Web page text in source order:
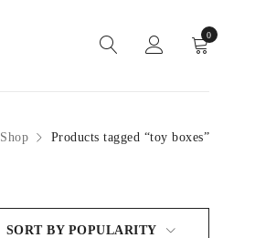
0
Shop Products tagged “toy boxes”
SORT BY POPULARITY